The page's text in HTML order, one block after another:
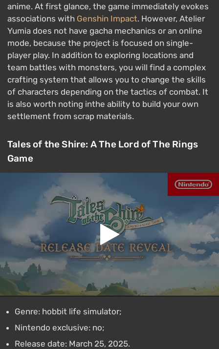
anime. At first glance, the game immediately evokes
associations with Genshin Impact. However, Atelier
Yumia does not have gacha mechanics or an online
mode, because the project is focused on single-
player play. In addition to exploring locations and
team battles with monsters, you will find a complex
crafting system that allows you to change the skills
of characters depending on the tactics of combat. It
is also worth noting inthe ability to build your own
settlement from scrap materials.
Tales of the Shire: A The Lord of The Rings
Game
Genre: hobbit life simulator;
Nintendo exclusive: no;
Release date: March 25, 2025.